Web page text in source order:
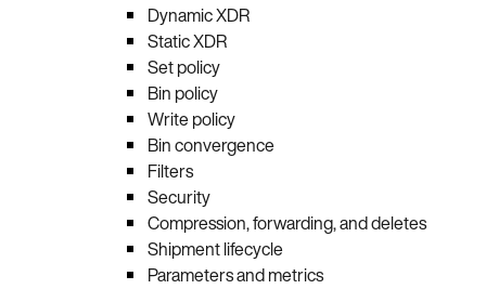
Dynamic XDR
Static XDR
Set policy
Bin policy
Write policy
Bin convergence
Filters
Security
Compression, forwarding, and deletes
Shipment lifecycle
Parameters and metrics